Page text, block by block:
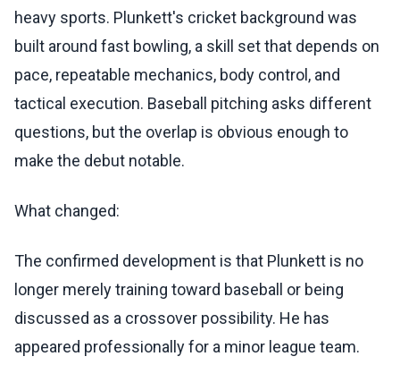
heavy sports. Plunkett's cricket background was
built around fast bowling, a skill set that depends on
pace, repeatable mechanics, body control, and
tactical execution. Baseball pitching asks different
questions, but the overlap is obvious enough to
make the debut notable.
What changed:
The confirmed development is that Plunkett is no
longer merely training toward baseball or being
discussed as a crossover possibility. He has
appeared professionally for a minor league team.